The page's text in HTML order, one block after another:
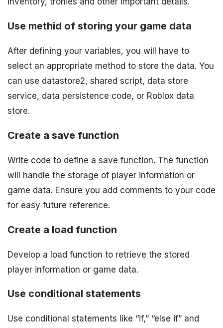
Use methid of storing your game data
After defining your variables, you will have to
select an appropriate method to store the data. You
can use datastore2, shared script, data store
service, data persistence code, or Roblox data
store.
Create a save function
Write code to define a save function. The function
will handle the storage of player information or
game data. Ensure you add comments to your code
for easy future reference.
Create a load function
Develop a load function to retrieve the stored
player information or game data.
Use conditional statements
Use conditional statements like “if,” “else if” and